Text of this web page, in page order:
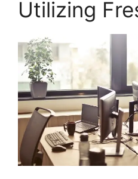
Utilizing